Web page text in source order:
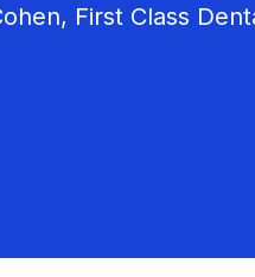
First Class